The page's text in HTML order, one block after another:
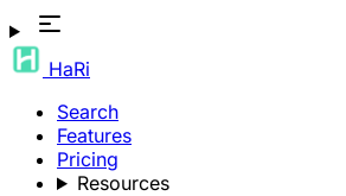
HaRi
Search
Features
Pricing
Resources